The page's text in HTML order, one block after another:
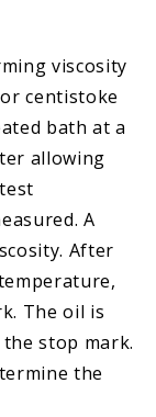
viscosity
centistoke
bath at a
allowing
A
After
The oil is
stop mark.
the